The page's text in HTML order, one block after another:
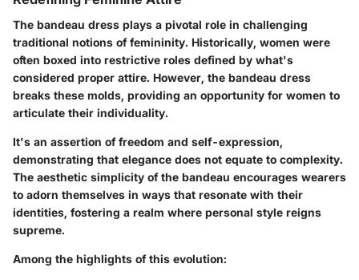
The bandeau dress plays a pivotal role in challenging
traditional notions of femininity. Historically, women were
often boxed into restrictive roles defined by what's
considered proper attire. However, the bandeau dress
breaks these molds, providing an opportunity for women to
articulate their individuality.
It's an assertion of freedom and self-expression,
demonstrating that elegance does not equate to complexity.
The aesthetic simplicity of the bandeau encourages wearers
to adorn themselves in ways that resonate with their
identities, fostering a realm where personal style reigns
supreme.
Among the highlights of this evolution: